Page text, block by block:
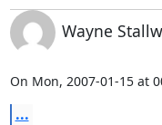
Wayne
On Mon, 2007-01-15 at
...